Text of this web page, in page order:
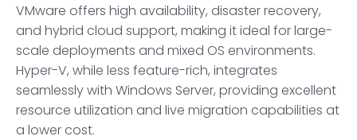
VMware offers high availability, disaster recovery,
and hybrid cloud support, making it ideal for large-
scale deployments and mixed OS environments.
Hyper-V, while less feature-rich, integrates
seamlessly with Windows Server, providing excellent
resource utilization and live migration capabilities at
a lower cost.